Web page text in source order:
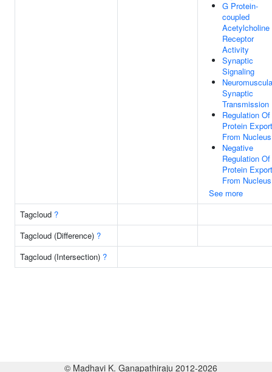
G Protein-
coupled
Acetylcholine
Receptor
Activity
Synaptic
Signaling
Synaptic
Transmission
Regulation Of
Protein Export
From Nucleus
Negative
Regulation Of
Protein Export
From Nucleus
See more
Tagcloud ?
Tagcloud (Difference) ?
Tagcloud (Intersection) ?
© Madhavi K. Ganapathiraju 2012-2026